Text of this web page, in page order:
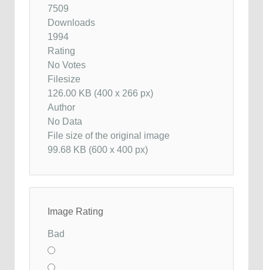
7509
Downloads
1994
Rating
No Votes
Filesize
126.00 KB (400 x 266 px)
Author
No Data
File size of the original image
99.68 KB (600 x 400 px)
Image Rating
Bad